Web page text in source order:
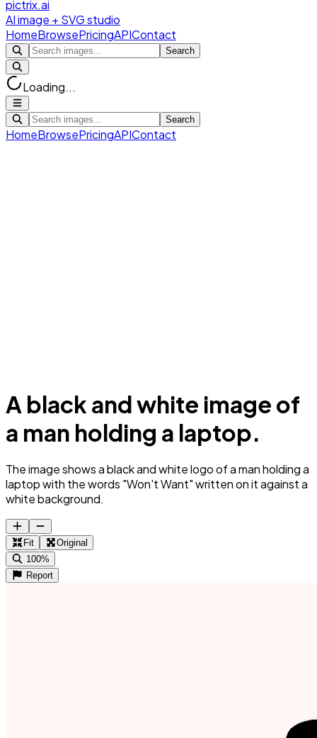
pictrix.ai
AI image + SVG studio
HomeBrowsePricingAPIContact
Search
Loading...
Search
HomeBrowsePricingAPIContact
A black and white image of
a man holding a laptop.
The image shows a black and white logo of a man holding a
laptop with the words "Won't Want" written on it against a
white background.
Fit
Original
100%
Report